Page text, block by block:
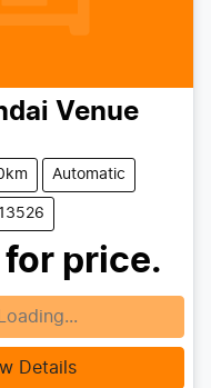
Venue
Automatic
for price.
Loading...
Details